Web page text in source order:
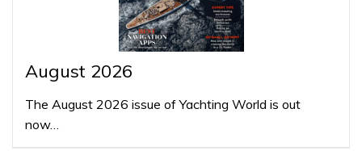
August 2026
The August 2026 issue of Yachting World is out
now…